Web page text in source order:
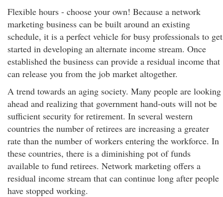
Flexible hours - choose your own! Because a network
marketing business can be built around an existing
schedule, it is a perfect vehicle for busy professionals to get
started in developing an alternate income stream. Once
established the business can provide a residual income that
can release you from the job market altogether.
A trend towards an aging society. Many people are looking
ahead and realizing that government hand-outs will not be
sufficient security for retirement. In several western
countries the number of retirees are increasing a greater
rate than the number of workers entering the workforce. In
these countries, there is a diminishing pot of funds
available to fund retirees. Network marketing offers a
residual income stream that can continue long after people
have stopped working.